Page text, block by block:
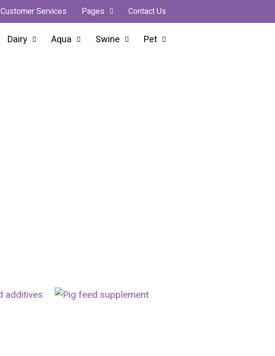
Customer Services Pages Contact Us
Dairy Aqua Swine Pet